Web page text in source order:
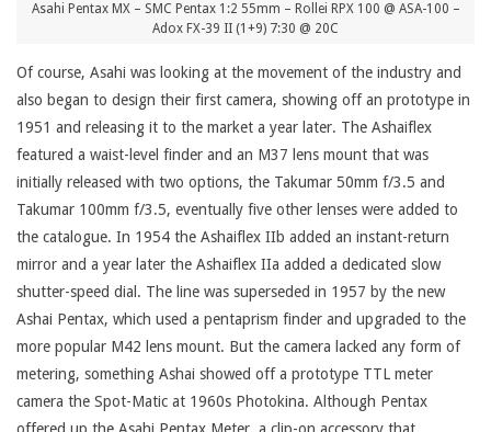
Asahi Pentax MX – SMC Pentax 1:2 55mm – Rollei RPX 100 @ ASA-100 –
Adox FX-39 II (1+9) 7:30 @ 20C
Of course, Asahi was looking at the movement of the industry and
also began to design their first camera, showing off an prototype in
1951 and releasing it to the market a year later. The Ashaiflex
featured a waist-level finder and an M37 lens mount that was
initially released with two options, the Takumar 50mm f/3.5 and
Takumar 100mm f/3.5, eventually five other lenses were added to
the catalogue. In 1954 the Ashaiflex IIb added an instant-return
mirror and a year later the Ashaiflex IIa added a dedicated slow
shutter-speed dial. The line was superseded in 1957 by the new
Ashai Pentax, which used a pentaprism finder and upgraded to the
more popular M42 lens mount. But the camera lacked any form of
metering, something Ashai showed off a prototype TTL meter
camera the Spot-Matic at 1960s Photokina. Although Pentax